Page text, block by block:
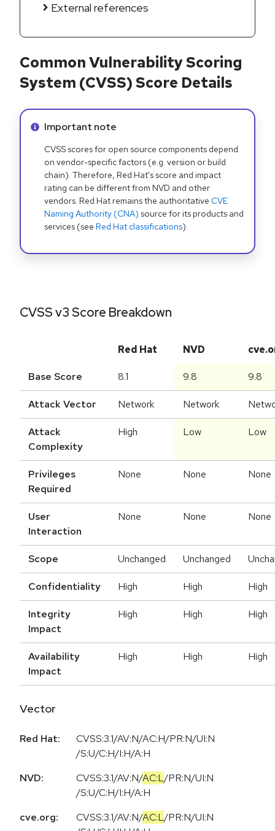
External references
Common Vulnerability Scoring
System (CVSS) Score Details
Info alert:
Important note
CVSS scores for open source components depend
on vendor-specific factors (e.g. version or build
chain). Therefore, Red Hat's score and impact
rating can be different from NVD and other
vendors. Red Hat remains the authoritative CVE
Naming Authority (CNA) source for its products and
services (see Red Hat classifications).
CVSS v3 Score Breakdown
Red Hat NVD
Base Score 8.1 9.8 9.8
Attack Vector Network Network
Attack
Complexity
High Low Low
Privileges
Required
None None None
User
Interaction
None None None
Scope Unchanged Unchanged
Confidentiality High High High
Integrity
Impact
High High High
Availability
Impact
High High High
Vector
Red Hat:
CVSS:3.1/AV:N/AC:H/PR:N/UI:N
/S:U/C:H/I:H/A:H
NVD:
CVSS:3.1/AV:N/AC:L/PR:N/UI:N
/S:U/C:H/I:H/A:H
cve.org:
CVSS:3.1/AV:N/AC:L/PR:N/UI:N